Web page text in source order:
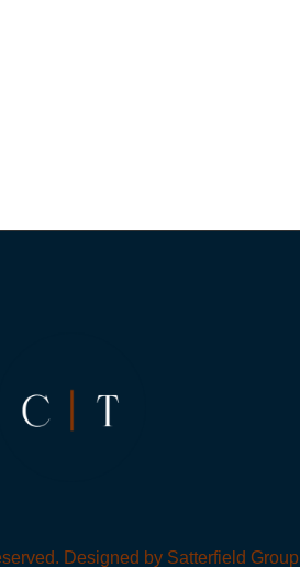
Designed by Satterfield Group